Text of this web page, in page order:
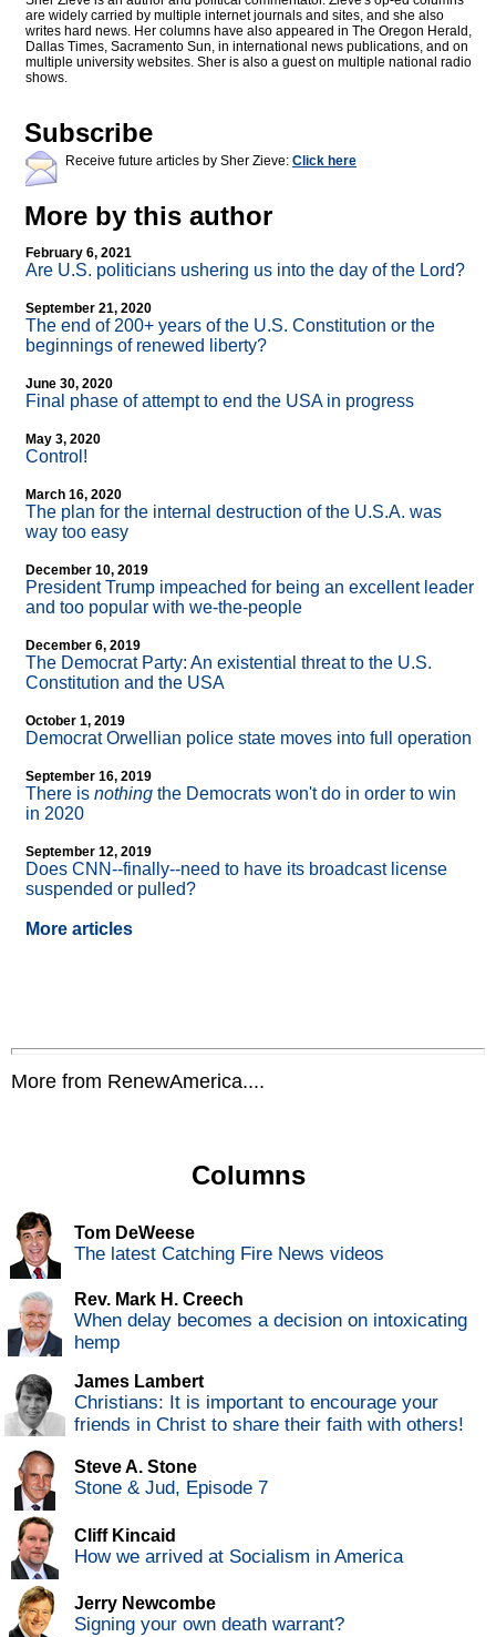
are widely carried by multiple internet journals and sites, and she also
writes hard news. Her columns have also appeared in The Oregon Herald,
Dallas Times, Sacramento Sun, in international news publications, and on
multiple university websites. Sher is also a guest on multiple national radio
shows.
Subscribe
Receive future articles by Sher Zieve: Click here
More by this author
February 6, 2021
Are U.S. politicians ushering us into the day of the Lord?
September 21, 2020
The end of 200+ years of the U.S. Constitution or the
beginnings of renewed liberty?
June 30, 2020
Final phase of attempt to end the USA in progress
May 3, 2020
Control!
March 16, 2020
The plan for the internal destruction of the U.S.A. was
way too easy
December 10, 2019
President Trump impeached for being an excellent leader
and too popular with we-the-people
December 6, 2019
The Democrat Party: An existential threat to the U.S.
Constitution and the USA
October 1, 2019
Democrat Orwellian police state moves into full operation
September 16, 2019
There is nothing the Democrats won't do in order to win
in 2020
September 12, 2019
Does CNN--finally--need to have its broadcast license
suspended or pulled?
More articles
More from RenewAmerica....
Columns
Tom DeWeese
The latest Catching Fire News videos
Rev. Mark H. Creech
When delay becomes a decision on intoxicating
hemp
James Lambert
Christians: It is important to encourage your
friends in Christ to share their faith with others!
Steve A. Stone
Stone & Jud, Episode 7
Cliff Kincaid
How we arrived at Socialism in America
Jerry Newcombe
Signing your own death warrant?